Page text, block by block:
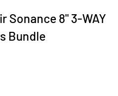
Sonance 8" 3-WAY
Bundle